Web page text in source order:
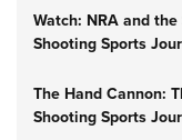
Watch: NRA and
Shooting Sports
The Hand Cannon:
Shooting Sports